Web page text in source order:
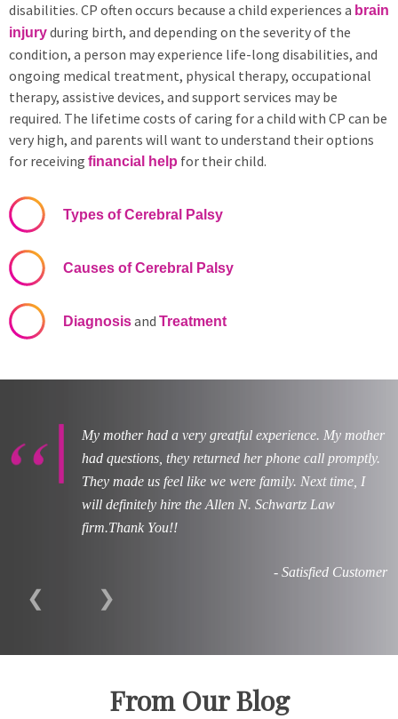
disabilities. CP often occurs because a child experiences a brain
injuryduring birth, and depending on the severity of the
condition, a person may experience life-long disabilities, and
ongoing medical treatment, physical therapy, occupational
therapy, assistive devices, and support services may be
required. The lifetime costs of caring for a child with CP can be
very high, and parents will want to understand their options
for receiving financial help for their child.
Types of Cerebral Palsy
Causes of Cerebral Palsy
Diagnosisand Treatment
My mother had a very greatful experience. My mother
had questions, they returned her phone call promptly.
They made us feel like we were family. Next time, I
will definitely hire the Allen N. Schwartz Law
firm.Thank You!!
- Satisfied Customer
❮ ❯
From Our Blog